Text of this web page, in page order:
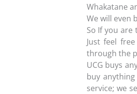
Whakatane
We will even
So If you are
Just feel
through the
UCG buys
buy
service; we